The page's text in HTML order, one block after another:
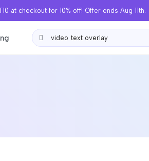
at checkout for 10% off! Offer ends Aug 11th.